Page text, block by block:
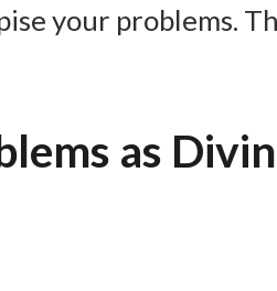
your problems.
as